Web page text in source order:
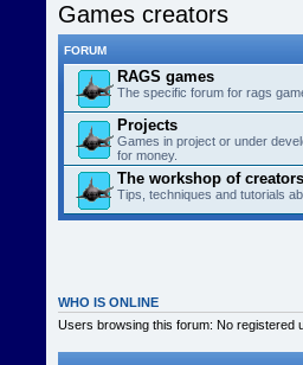
Games creators
FORUM
RAGS games
The specific forum for rags
Projects
Games in project or under
for money.
The workshop of creators
Tips, techniques and tutorials
WHO IS ONLINE
Users browsing this forum: No registered